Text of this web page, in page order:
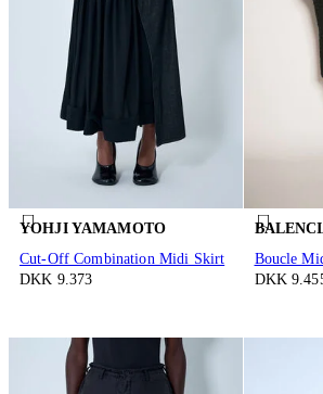
YOHJI YAMAMOTO
Cut-Off Combination Midi Skirt
DKK 9.373
Boucle
DKK